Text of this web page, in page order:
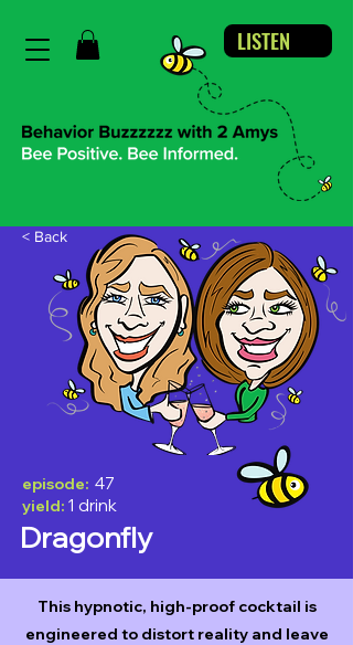
LISTEN
yield: 1 drink
episode: 47
< Back
Dragonfly
This hypnotic, high-proof cocktail is
engineered to distort reality and leave